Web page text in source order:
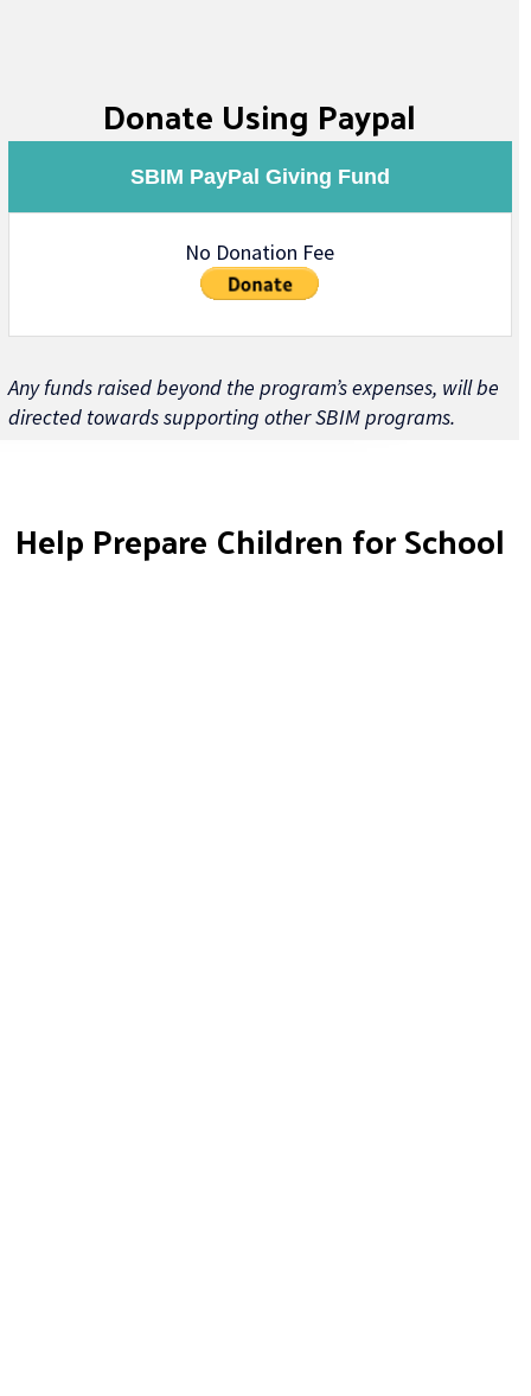
Donate Using Paypal
SBIM PayPal Giving Fund
No Donation Fee
Any funds raised beyond the program’s expenses, will be
directed towards supporting other SBIM programs.
Help Prepare Children for School